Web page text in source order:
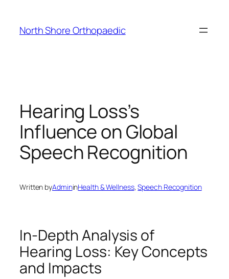
content
North Shore Orthopaedic
Hearing Loss’s
Influence on Global
Speech Recognition
Written byAdmininHealth & Wellness, Speech Recognition
In-Depth Analysis of
Hearing Loss: Key Concepts
and Impacts